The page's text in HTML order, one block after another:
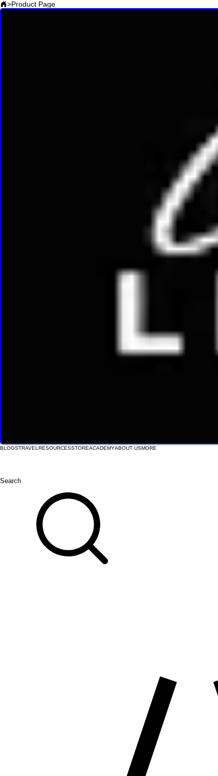
>Product Page
BLOGSTRAVEL RESOURCESSTOREACADEMYABOUT USMORE
Search